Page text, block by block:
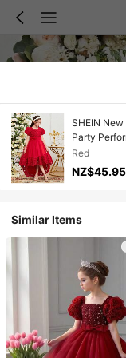
SHEIN
Party
Red
NZ$45.95
Similar Items